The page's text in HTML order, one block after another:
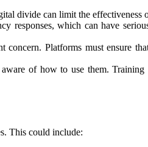
divide can limit the effectiveness
which can have
Platforms must ensure
of how to use them. Training
This could include: